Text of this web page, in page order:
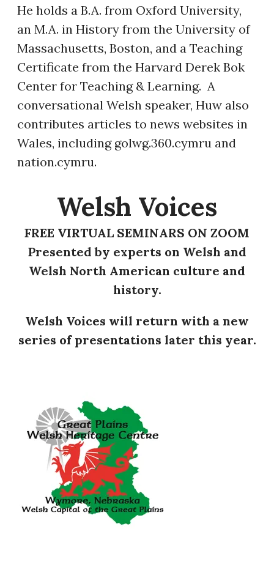
He holds a B.A. from Oxford University,
an M.A. in History from the University of
Massachusetts, Boston, and a Teaching
Certificate from the Harvard Derek Bok
Center for Teaching & Learning. A
conversational Welsh speaker, Huw also
contributes articles to news websites in
Wales, including golwg.360.cymru and
nation.cymru.
​Welsh Voices
FREE VIRTUAL SEMINARS ON ZOOM
Presented by experts on Welsh and
Welsh North American culture and
history.
Welsh Voices will return with a new
series of presentations later this year.